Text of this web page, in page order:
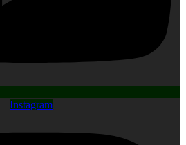
Instagram